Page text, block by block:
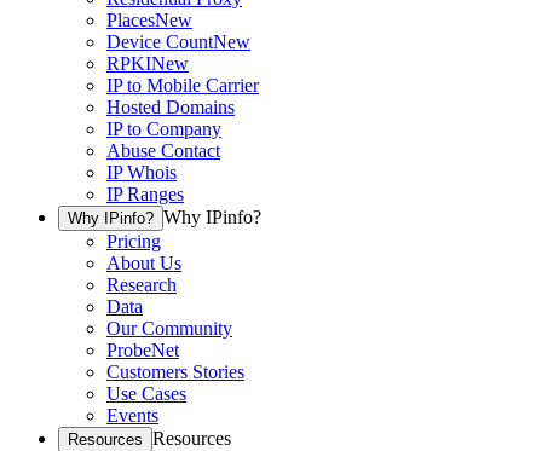
PlacesNew
Device CountNew
RPKINew
IP to Mobile Carrier
Hosted Domains
IP to Company
Abuse Contact
IP Whois
IP Ranges
Why IPinfo? Why IPinfo?
Pricing
About Us
Research
Data
Our Community
ProbeNet
Customers Stories
Use Cases
Events
Resources Resources